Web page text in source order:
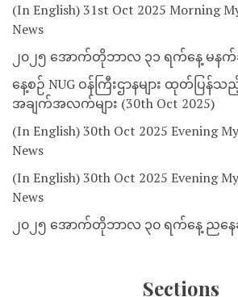
(In English) 31st Oct 2025 Morning
News
၂၀၂၅ အောက်တိုဘာလ ၃၁ ရက်နေ့ မန
နေ့စဉ် NUG ဝန်ကြီးဌာနများ ထုတ်ပြန်
အချက်အလက်များ (30th Oct 2025)
(In English) 30th Oct 2025 Evening
News
(In English) 30th Oct 2025 Evening
News
၂၀၂၅ အောက်တိုဘာလ ၃၀ ရက်နေ့ ညန
Sections